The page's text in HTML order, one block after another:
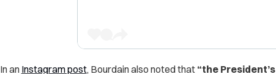
In an Instagram post, Bourdain also noted that “the